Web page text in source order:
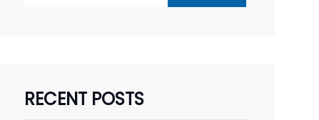
RECENT POSTS